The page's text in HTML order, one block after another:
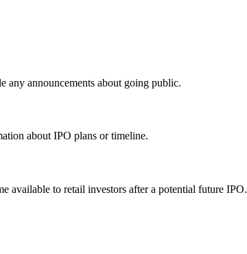
any announcements about going public.
about IPO plans or timeline.
available to retail investors after a potential future IPO.